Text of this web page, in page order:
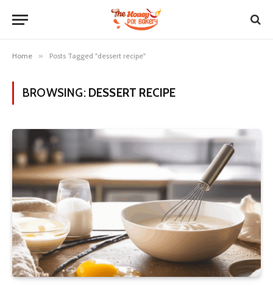
Home » Posts Tagged "dessert recipe"
BROWSING: DESSERT RECIPE